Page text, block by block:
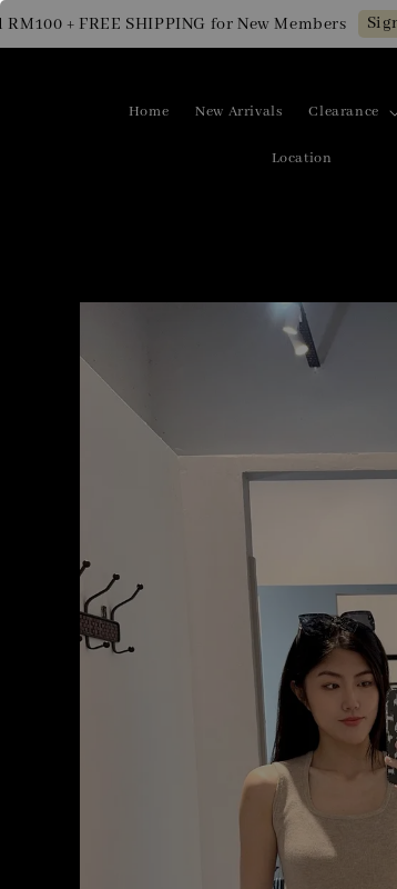
+ FREE SHIPPING for New Members Sign Up
Home New Arrivals Clearance
Location